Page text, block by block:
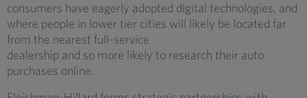
consumers have eagerly adopted digital technologies, and
where people in lower tier cities will likely be located far
from the nearest full-service
dealership and so more likely to research their auto
purchases online.